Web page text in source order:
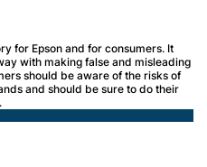
for Epson and for consumers. It
with making false and misleading
should be aware of the risks of
and should be sure to do their